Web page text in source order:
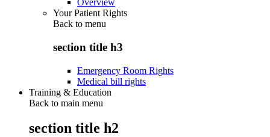
Overview
Your Patient Rights
Back to menu
section title h3
Emergency Room Rights
Medical bill rights
Training & Education
Back to main menu
section title h2